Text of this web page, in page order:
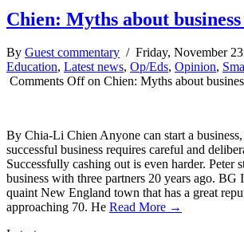
Chien: Myths about business
By Guest commentary / Friday, November
Education, Latest news, Op/Eds, Opinion,
Comments Offon Chien: Myths about
By Chia-Li Chien Anyone can start a
successful business requires careful and
Successfully cashing out is even harder. Peter
business with three partners 20 years ago. BG
quaint New England town that has a great
approaching 70. He Read More →